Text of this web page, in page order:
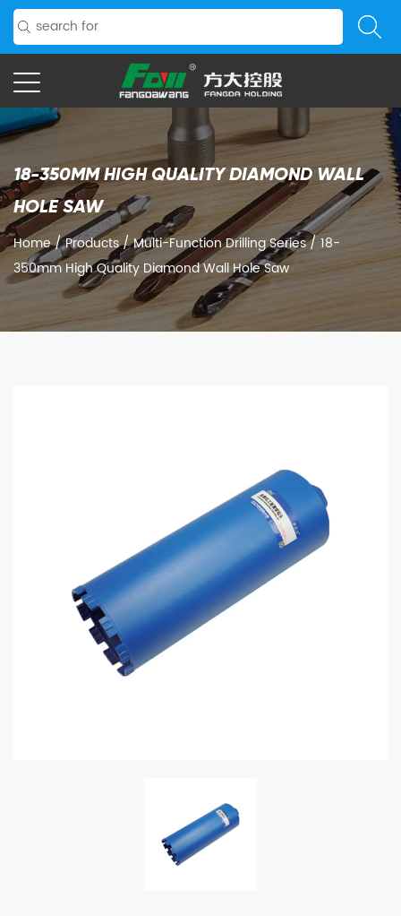
18-350MM HIGH QUALITY DIAMOND WALL
HOLE SAW
Home/Products/Multi-Function Drilling Series/ 18-
350mm High Quality Diamond Wall Hole Saw